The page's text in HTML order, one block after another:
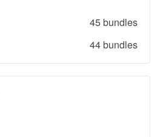
45 bundles
44 bundles